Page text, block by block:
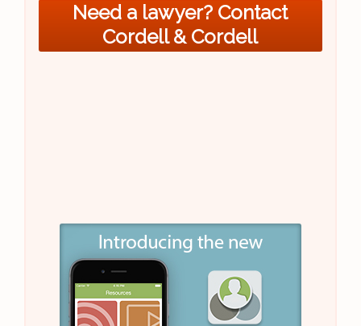
Need a lawyer? Contact
Cordell & Cordell